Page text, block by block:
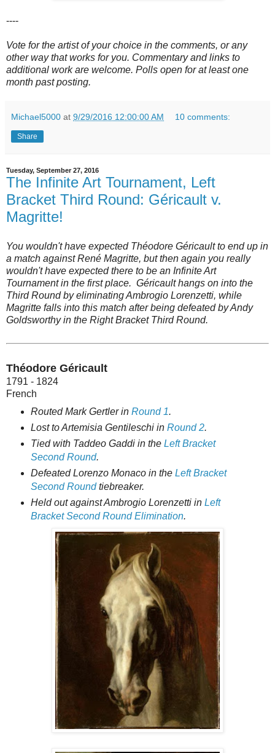
----
Vote for the artist of your choice in the comments, or any
other way that works for you. Commentary and links to
additional work are welcome. Polls open for at least one
month past posting.
Michael5000 at 9/29/2016 12:00:00 AM 10 comments:
Share
Tuesday, September 27, 2016
The Infinite Art Tournament, Left
Bracket Third Round: Géricault v.
Magritte!
You wouldn't have expected Théodore Géricault to end up in
a match against René Magritte, but then again you really
wouldn't have expected there to be an Infinite Art
Tournament in the first place. Géricault hangs on into the
Third Round by eliminating Ambrogio Lorenzetti, while
Magritte falls into this match after being defeated by Andy
Goldsworthy in the Right Bracket Third Round.
Théodore Géricault
1791 - 1824
French
Routed Mark Gertler in Round 1.
Lost to Artemisia Gentileschi in Round 2.
Tied with Taddeo Gaddi in the Left Bracket
Second Round.
Defeated Lorenzo Monaco in the Left Bracket
Second Roundtiebreaker.
Held out against Ambrogio Lorenzetti in Left
Bracket Second Round Elimination.